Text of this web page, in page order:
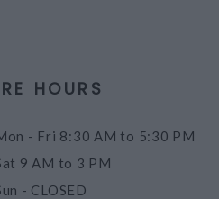
HOURS
- Fri 8:30 AM to 5:30 PM
9 AM to 3 PM
- CLOSED